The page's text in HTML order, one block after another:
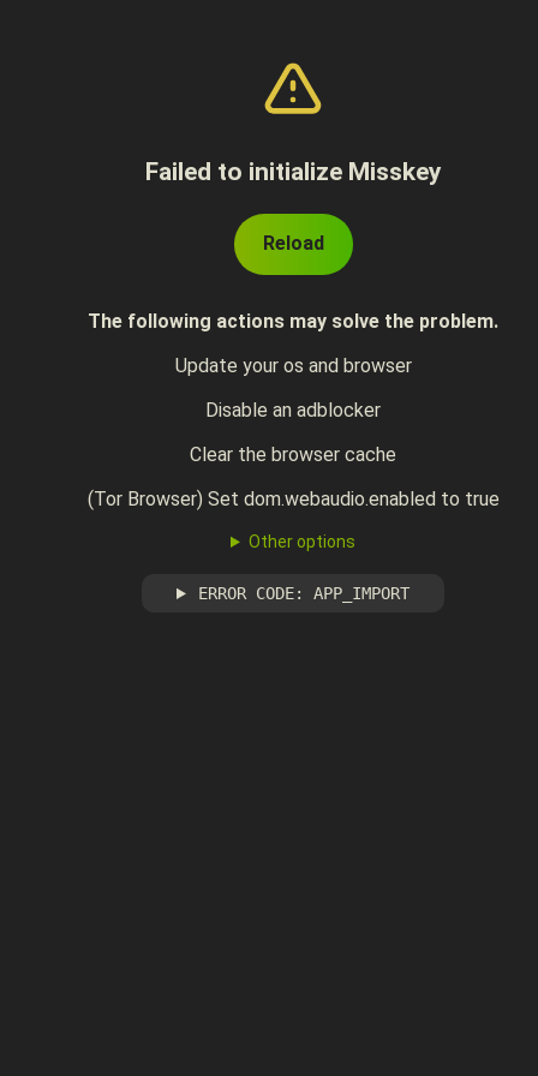
Failed to initialize Misskey
Reload
The following actions may solve the problem.
Update your os and browser
Disable an adblocker
Clear the browser cache
(Tor Browser) Set dom.webaudio.enabled to true
Other options
ERROR CODE: APP_IMPORT